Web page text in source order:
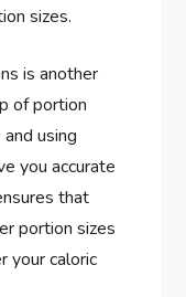
sizes.
is another
of portion
using
you accurate
that
portion sizes
your caloric